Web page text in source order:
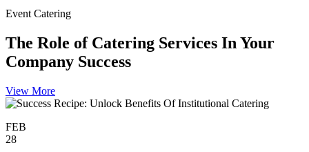
Event Catering
The Role of Catering Services In Your
Company Success
View More
FEB
28